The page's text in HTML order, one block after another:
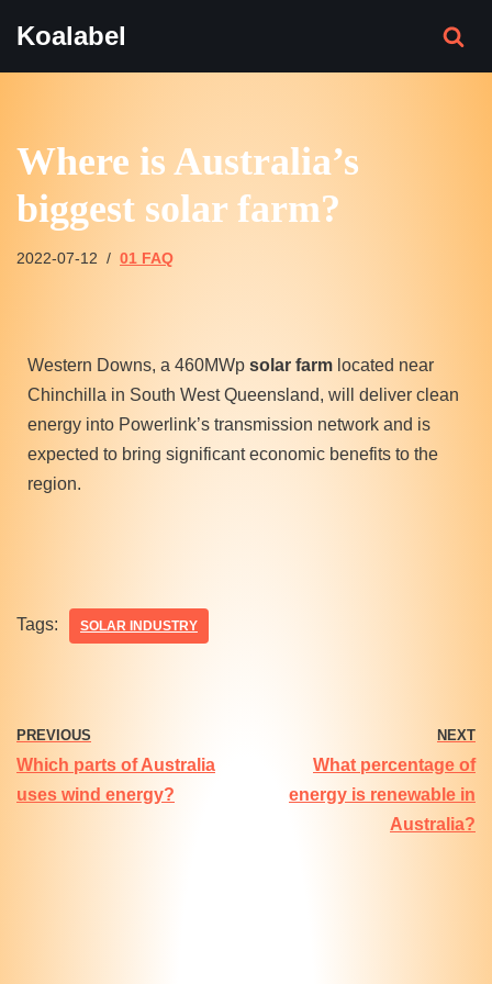
Koalabel
Where is Australia’s
biggest solar farm?
2022-07-12 01 FAQ
Western Downs, a 460MWp solar farm located near
Chinchilla in South West Queensland, will deliver clean
energy into Powerlink’s transmission network and is
expected to bring significant economic benefits to the
region.
Tags: SOLAR INDUSTRY
PREVIOUS
Which parts of Australia
uses wind energy?
NEXT
What percentage of
energy is renewable in
Australia?